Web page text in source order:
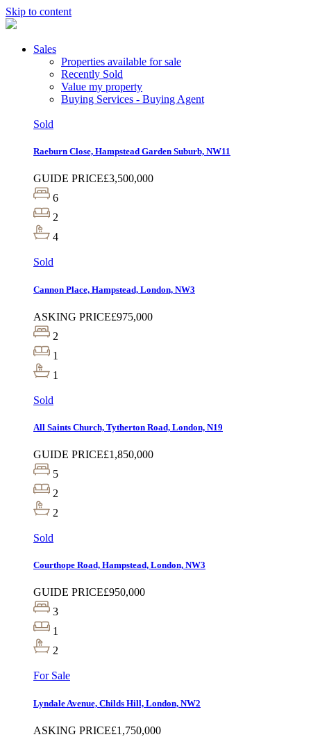
Skip to content
Sales
Properties available for sale
Recently Sold
Value my property
Buying Services - Buying Agent
Sold
Raeburn Close, Hampstead Garden Suburb, NW11
GUIDE PRICE£3,500,000
6
2
4
Sold
Cannon Place, Hampstead, London, NW3
ASKING PRICE£975,000
2
1
1
Sold
All Saints Church, Tytherton Road, London, N19
GUIDE PRICE£1,850,000
5
2
2
Sold
Courthope Road, Hampstead, London, NW3
GUIDE PRICE£950,000
3
1
2
For Sale
Lyndale Avenue, Childs Hill, London, NW2
ASKING PRICE£1,750,000